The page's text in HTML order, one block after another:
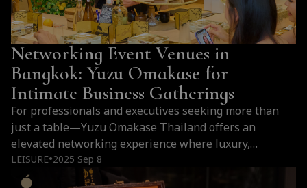
Networking Event Venues in
Bangkok: Yuzu Omakase for
Intimate Business Gatherings
For professionals and executives seeking more than
just a table—Yuzu Omakase Thailand offers an
elevated networking experience where luxury,
intimacy, and Japanese culinary mastery come together
to leave a lasting impression.
LEISURE●2025 Sep 8